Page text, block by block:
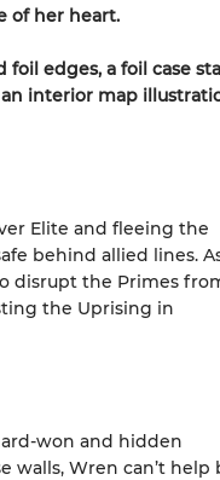
of her heart.
edges, a foil case
interior map
Elite and fleeing the
behind allied lines.
disrupt the Primes
the Uprising in
won and hidden
walls, Wren can’t help